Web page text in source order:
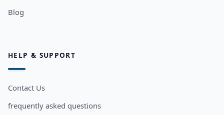
Blog
HELP & SUPPORT
Contact Us
frequently asked questions